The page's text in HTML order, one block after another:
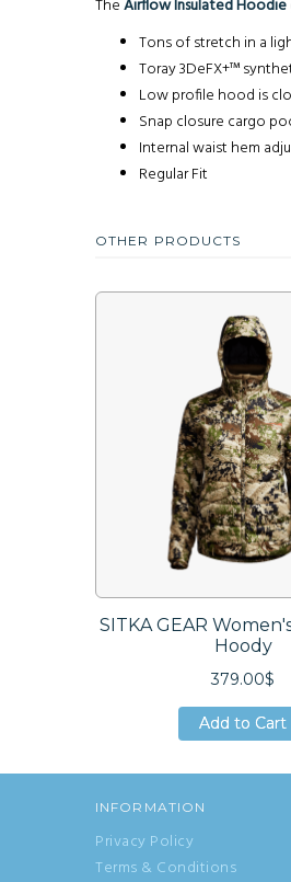
TheAirflow Insulated Hoodie
Tons of stretch in a
Toray 3DeFX+™
Low profile hood is
Snap closure cargo
Internal waist hem
Regular Fit
OTHER PRODUCTS
SITKA GEAR
Hoody
379.00$
Add to Cart
Add to Cart
INFORMATION
Privacy Policy
Terms & Conditions